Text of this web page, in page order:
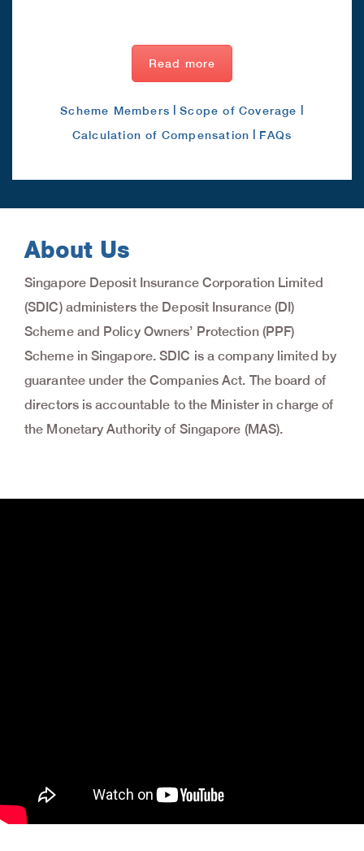
Read more
Scheme Members |Scope of Coverage |
Calculation of Compensation | FAQs
About Us
Singapore Deposit Insurance Corporation Limited
(SDIC) administers the Deposit Insurance (DI)
Scheme and Policy Owners’ Protection (PPF)
Scheme in Singapore. SDIC is a company limited by
guarantee under the Companies Act. The board of
directors is accountable to the Minister in charge of
the Monetary Authority of Singapore (MAS).